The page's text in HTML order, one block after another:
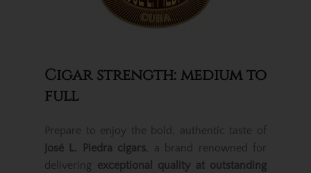
Cigar strength: medium to
full
Prepare to enjoy the bold, authentic taste of
José L. Piedra cigars , a brand renowned for
delivering exceptional quality at outstanding